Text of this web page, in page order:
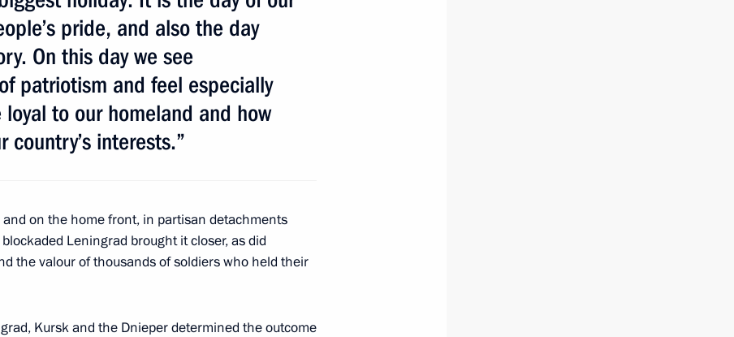
Equal to the Apostles
41
pride, and also the day
On this day we see
patriotism and feel especially
to our homeland and how
interests.”
on the home front, in partisan detachments
Leningrad brought it closer, as did
the valour of thousands of soldiers who held their
Kursk and the Dnieper determined the outcome